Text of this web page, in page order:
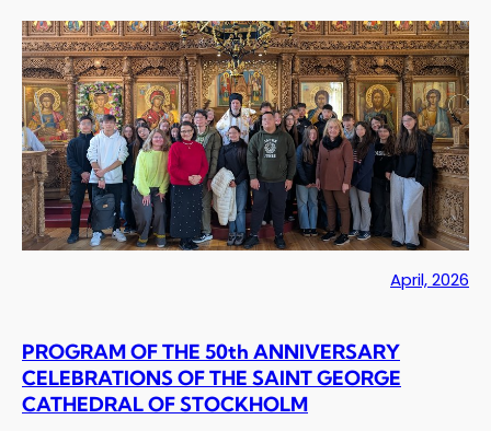
April, 2026
PROGRAM OF THE 50th ANNIVERSARY
CELEBRATIONS OF THE SAINT GEORGE
CATHEDRAL OF STOCKHOLM